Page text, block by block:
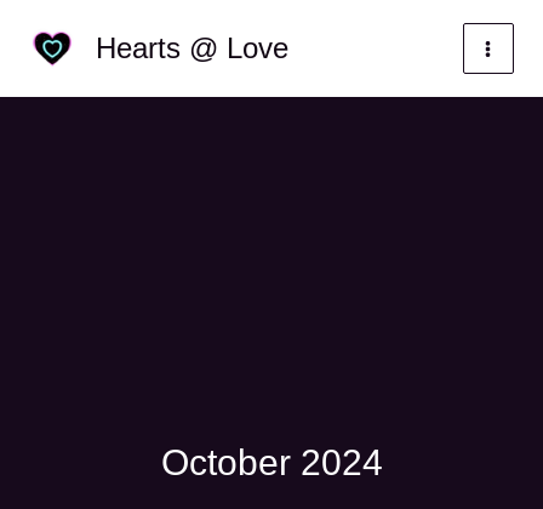
Hearts @ Love
October 2024